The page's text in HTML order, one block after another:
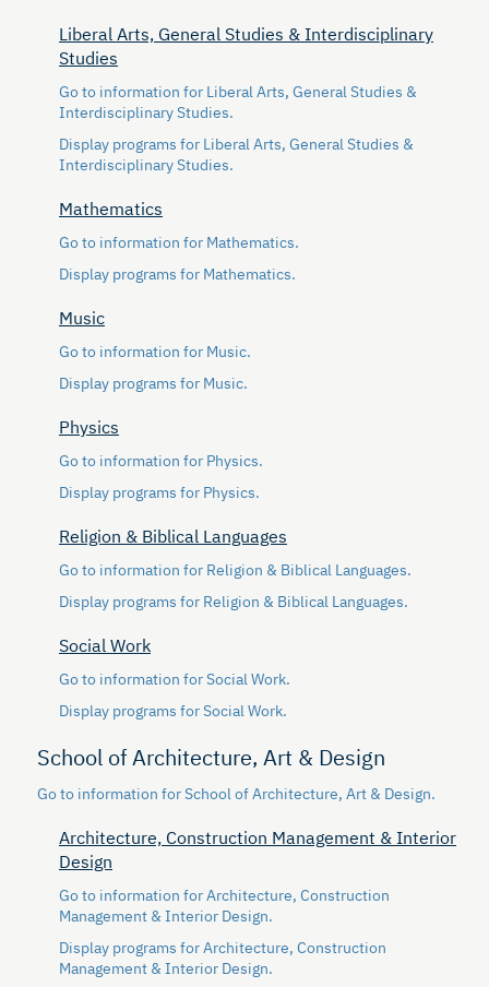
Liberal Arts, General Studies & Interdisciplinary
Studies
Go to information for Liberal Arts, General Studies &
Interdisciplinary Studies.
Display programs for Liberal Arts, General Studies &
Interdisciplinary Studies.
Mathematics
Go to information for Mathematics.
Display programs for Mathematics.
Music
Go to information for Music.
Display programs for Music.
Physics
Go to information for Physics.
Display programs for Physics.
Religion & Biblical Languages
Go to information for Religion & Biblical Languages.
Display programs for Religion & Biblical Languages.
Social Work
Go to information for Social Work.
Display programs for Social Work.
School of Architecture, Art & Design
Go to information for School of Architecture, Art & Design.
Architecture, Construction Management & Interior
Design
Go to information for Architecture, Construction
Management & Interior Design.
Display programs for Architecture, Construction
Management & Interior Design.